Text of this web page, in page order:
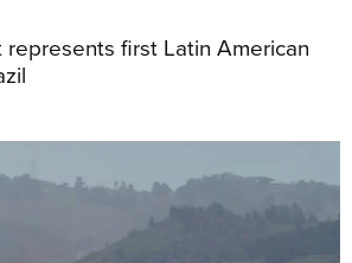
first Latin American